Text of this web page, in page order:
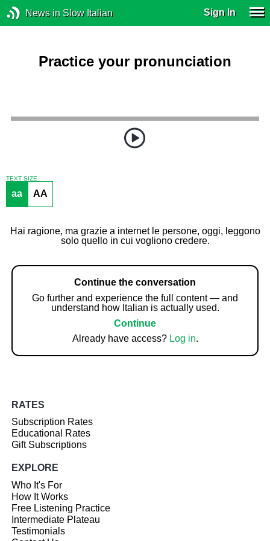
News in Slow Italian Sign In
Practice your pronunciation
TEXT SIZE
aa AA
Hai ragione, ma grazie a internet le persone, oggi, leggono
solo quello in cui vogliono credere.
Continue the conversation
Go further and experience the full content — and
understand how Italian is actually used.
Continue
Already have access? Log in.
RATES
Subscription Rates
Educational Rates
Gift Subscriptions
EXPLORE
Who It's For
How It Works
Free Listening Practice
Intermediate Plateau
Testimonials